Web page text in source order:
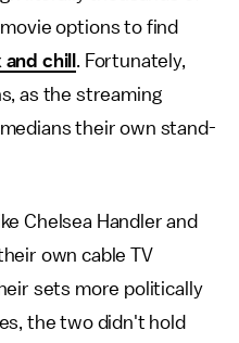
options to find
chill . Fortunately,
as the streaming
their own stand-
Chelsea Handler and
own cable TV
sets more politically
the two didn't hold